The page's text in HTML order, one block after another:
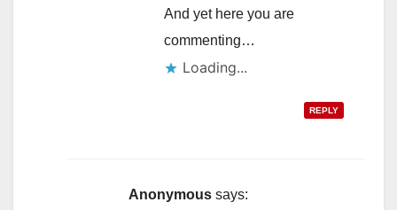
And yet here you are
commenting…
Loading...
REPLY
Anonymous says: